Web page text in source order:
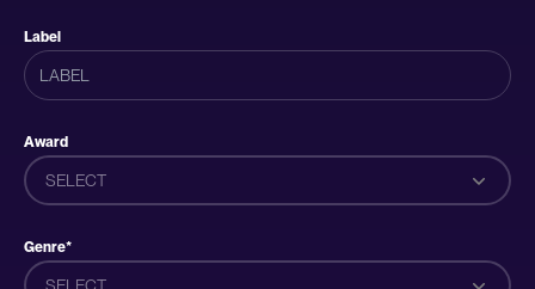
Label
Award
SELECT
Genre*